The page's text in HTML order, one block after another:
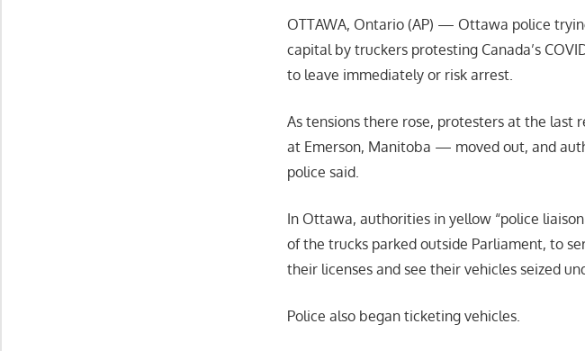
OTTAWA, Ontario (AP) — Ottawa police
capital by truckers protesting Canada’s
to leave immediately or risk arrest.
As tensions there rose, protesters at the
at Emerson, Manitoba — moved out, and
police said.
In Ottawa, authorities in yellow “police
of the trucks parked outside Parliament, to
their licenses and see their vehicles seized
Police also began ticketing vehicles.